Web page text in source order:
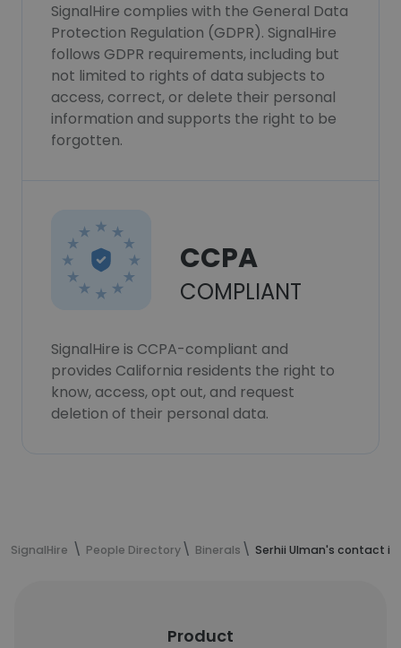
SignalHire complies with the General Data
Protection Regulation (GDPR). SignalHire
follows GDPR requirements, including but
not limited to rights of data subjects to
access, correct, or delete their personal
information and supports the right to be
forgotten.
CCPA
COMPLIANT
SignalHire is CCPA-compliant and
provides California residents the right to
know, access, opt out, and request
deletion of their personal data.
SignalHire People Directory Binerals Serhii Ulman's contact
Product